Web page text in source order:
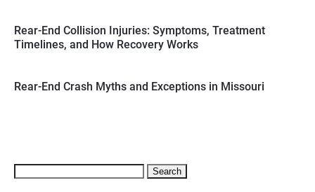
Rear-End Collision Injuries: Symptoms, Treatment
Timelines, and How Recovery Works
Rear-End Crash Myths and Exceptions in Missouri
Search
for: